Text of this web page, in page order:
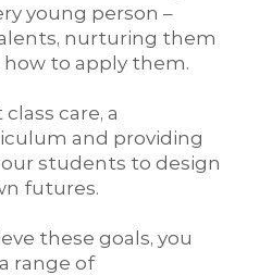
young person –
nurturing them
to apply them.
care, a
and providing
students to design
futures.
these goals, you
range of